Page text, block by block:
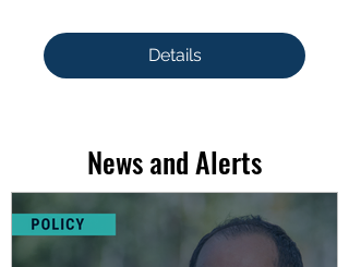
Details
News and Alerts